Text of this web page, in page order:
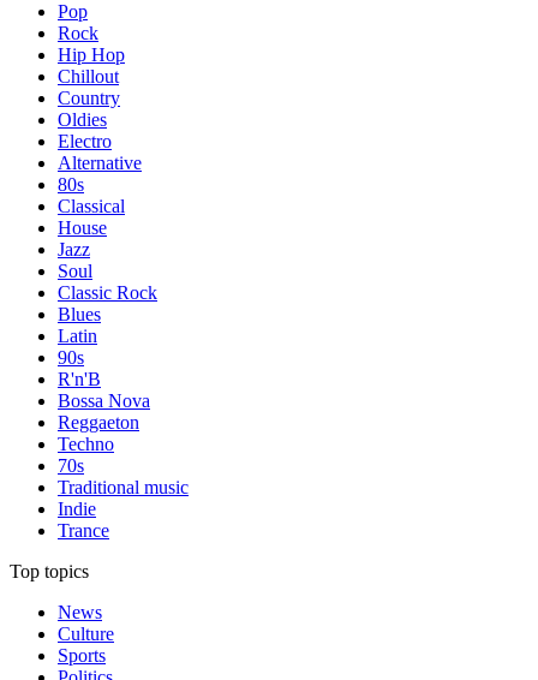
Pop
Rock
Hip Hop
Chillout
Country
Oldies
Electro
Alternative
80s
Classical
House
Jazz
Soul
Classic Rock
Blues
Latin
90s
R'n'B
Bossa Nova
Reggaeton
Techno
70s
Traditional music
Indie
Trance
Top topics
News
Culture
Sports